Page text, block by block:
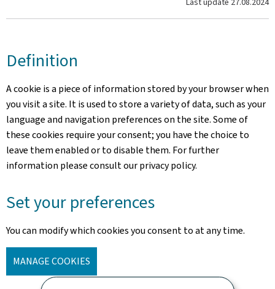
Definition
A cookie is a piece of information stored by your browser when
you visit a site. It is used to store a variety of data, such as your
language and navigation preferences on the site. Some of
these cookies require your consent; you have the choice to
leave them enabled or to disable them. For further
information please consult our privacy policy.
Set your preferences
You can modify which cookies you consent to at any time.
MANAGE COOKIES